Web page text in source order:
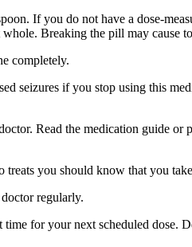
If you do not have a dose-
Breaking the pill may cause
completely.
if you stop using this
Read the medication guide
you should know that you
regularly.
for your next scheduled dose.